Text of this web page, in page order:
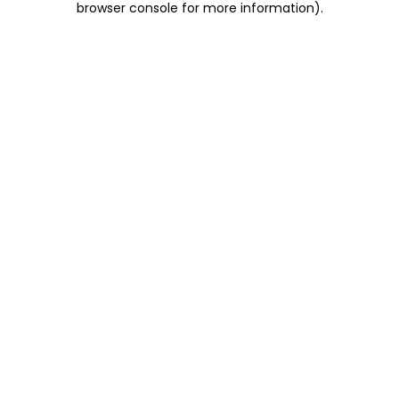
browser console for more information).